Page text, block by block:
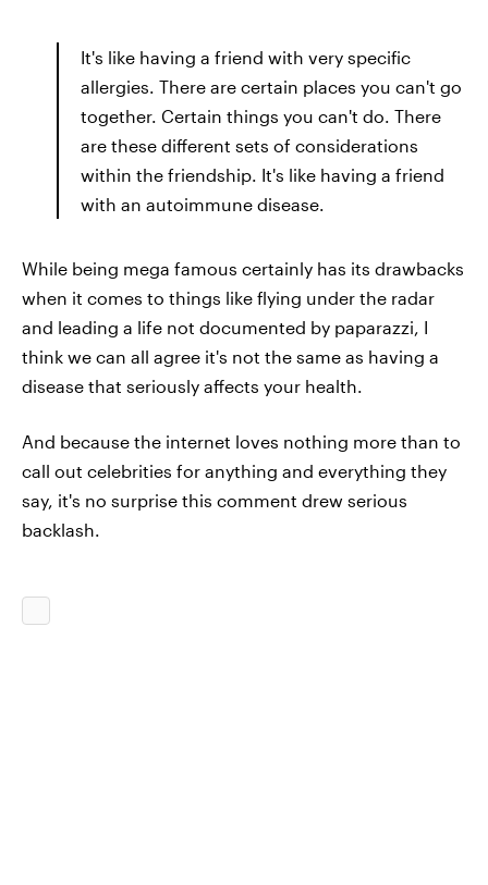
It's like having a friend with very specific
allergies. There are certain places you can't go
together. Certain things you can't do. There
are these different sets of considerations
within the friendship. It's like having a friend
with an autoimmune disease.
While being mega famous certainly has its drawbacks
when it comes to things like flying under the radar
and leading a life not documented by paparazzi, I
think we can all agree it's not the same as having a
disease that seriously affects your health.
And because the internet loves nothing more than to
call out celebrities for anything and everything they
say, it's no surprise this comment drew serious
backlash.